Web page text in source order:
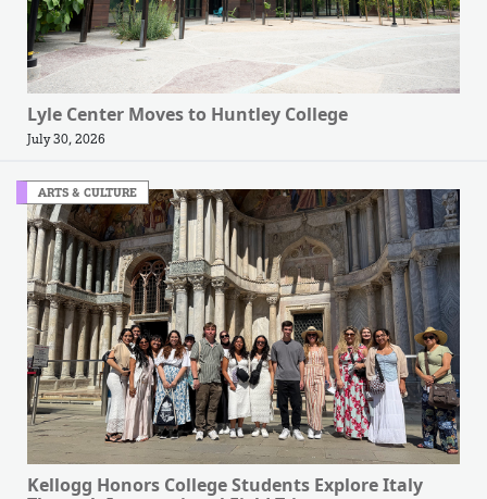
Lyle Center Moves to Huntley College
July 30, 2026
ARTS & CULTURE
Kellogg Honors College Students Explore Italy